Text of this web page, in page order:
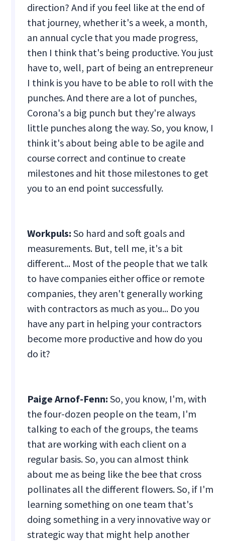
direction? And if you feel like at the end of
that journey, whether it's a week, a month,
an annual cycle that you made progress,
then I think that's being productive. You just
have to, well, part of being an entrepreneur
I think is you have to be able to roll with the
punches. And there are a lot of punches,
Corona's a big punch but they're always
little punches along the way. So, you know, I
think it's about being able to be agile and
course correct and continue to create
milestones and hit those milestones to get
you to an end point successfully.
Workpuls: So hard and soft goals and
measurements. But, tell me, it's a bit
different... Most of the people that we talk
to have companies either office or remote
companies, they aren't generally working
with contractors as much as you... Do you
have any part in helping your contractors
become more productive and how do you
do it?
Paige Arnof-Fenn: So, you know, I'm, with
the four-dozen people on the team, I'm
talking to each of the groups, the teams
that are working with each client on a
regular basis. So, you can almost think
about me as being like the bee that cross
pollinates all the different flowers. So, if I'm
learning something on one team that's
doing something in a very innovative way or
strategic way that might help another